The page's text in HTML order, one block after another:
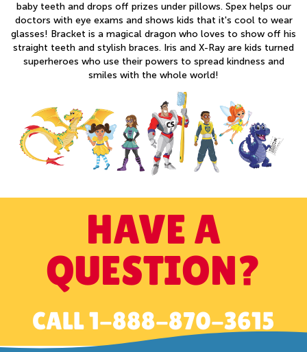
baby teeth and drops off prizes under pillows. Spex helps our
doctors with eye exams and shows kids that it's cool to wear
glasses! Bracket is a magical dragon who loves to show off his
straight teeth and stylish braces. Iris and X-Ray are kids turned
superheroes who use their powers to spread kindness and
smiles with the whole world!
HAVE A
QUESTION?
CALL1-888-870-3615